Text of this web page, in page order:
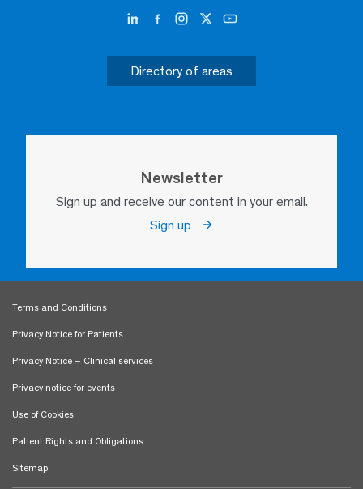
Directory of areas
Newsletter
Sign up and receive our content in your email.
Sign up
Terms and Conditions
Privacy Notice for Patients
Privacy Notice – Clinical services
Privacy notice for events
Use of Cookies
Patient Rights and Obligations
Sitemap